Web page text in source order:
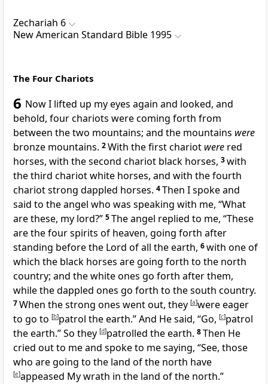
Zechariah 6
New American Standard Bible 1995
The Four Chariots
6 Now I lifted up my eyes again and looked, and
behold, four chariots were coming forth from
between the two mountains; and the mountains were
bronze mountains. 2With the first chariot were red
horses, with the second chariot black horses, 3with
the third chariotwhite horses, and with the fourth
chariot strong dappled horses. 4Then I spoke and
said to the angel who was speaking with me, “What
are these, my lord?” 5The angel replied to me, “These
are thefour spirits of heaven, going forth after
standing before the Lord of all the earth, 6with one of
which the black horses are going forth to the north
country; and the white ones go forth after them,
while the dappled ones go forth to thesouth country.
7When the strong ones went out, they [a]were eager
to go to [b]patrol the earth.” And He said, “Go, [c]patrol
the earth.” So they [d]patrolled the earth. 8Then He
cried out to me and spoke to me saying, “See, those
who are going to the land of the north have
[e]appeased My wrath in the land of the north.”